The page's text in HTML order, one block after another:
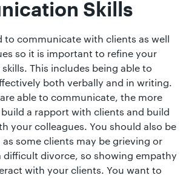
Skills
to communicate with clients as well
so it is important to refine your
This includes being able to
both verbally and in writing.
able to communicate, the more
a rapport with clients and build
your colleagues. You should also be
some clients may be grieving or
divorce, so showing empathy
with your clients. You want to